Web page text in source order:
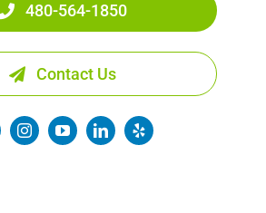
480-564-1850
Contact Us